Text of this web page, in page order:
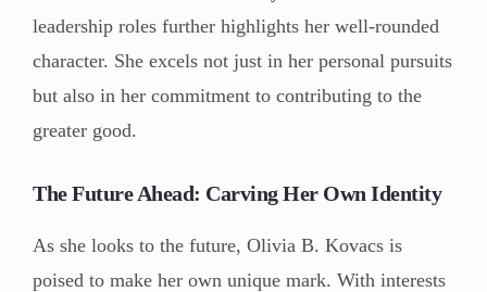
leadership roles further highlights her well-rounded
character. She excels not just in her personal pursuits
but also in her commitment to contributing to the
greater good.
The Future Ahead: Carving Her Own Identity
As she looks to the future, Olivia B. Kovacs is
poised to make her own unique mark. With interests